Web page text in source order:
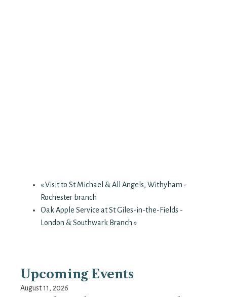
«Visit to St Michael & All Angels, Withyham -
Rochester branch
Oak Apple Service at St Giles-in-the-Fields -
London & Southwark Branch »
Upcoming Events
August 11, 2026